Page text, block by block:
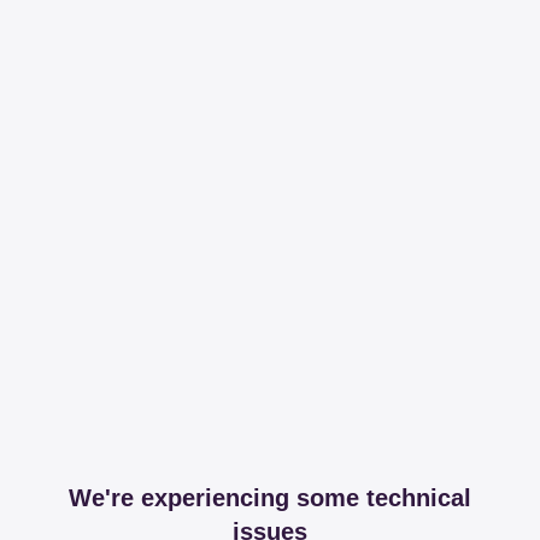
We're experiencing some technical
issues